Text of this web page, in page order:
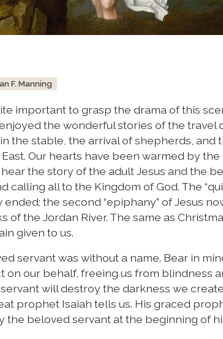
F. Manning
important to grasp the drama of this
the wonderful stories of the travel
the stable, the arrival of shepherds, and
Our hearts have been warmed by
the story of the adult Jesus and the
calling all to the Kingdom of God. The
the second “epiphany” of Jesus
the Jordan River. The same as
given to us.
servant was without a name. Bear in
on our behalf, freeing us from blindness
will destroy the darkness we
prophet Isaiah tells us. His graced
the beloved servant at the beginning of